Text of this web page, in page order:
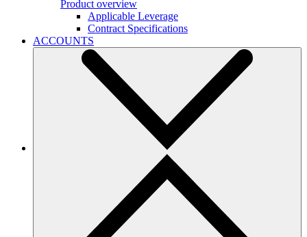
Product overview
Applicable Leverage
Contract Specifications
ACCOUNTS